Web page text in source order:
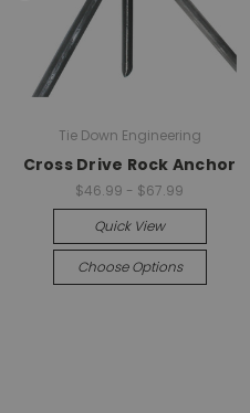
Tie Down Engineering
Cross Drive Rock Anchor
$46.99 - $67.99
Quick View
Choose Options